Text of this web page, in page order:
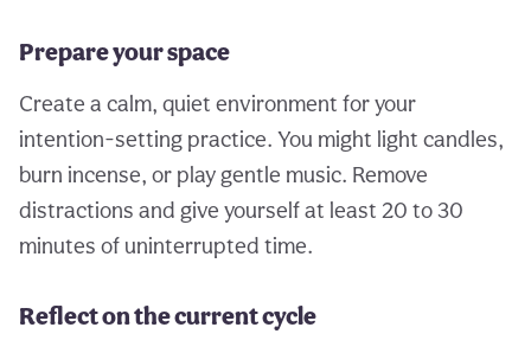
Prepare your space
Create a calm, quiet environment for your
intention-setting practice. You might light candles,
burn incense, or play gentle music. Remove
distractions and give yourself at least 20 to 30
minutes of uninterrupted time.
Reflect on the current cycle